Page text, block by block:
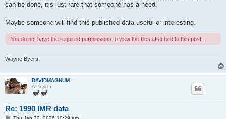
can be done, it’s just rare that someone has a need.
Maybe someone will find this published data useful or interesting.
You do not have the required permissions to view the files attached to this post.
Wayne Byers
DAVIDMAGNUM
A Poster
Re: 1990 IMR data
P